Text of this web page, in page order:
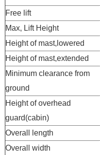
Free lift
Max, Lift Height
Height of mast,lowered
Height of mast,extended
Minimum clearance from
ground
Height of overhead
guard(cabin)
Overall length
Overall width